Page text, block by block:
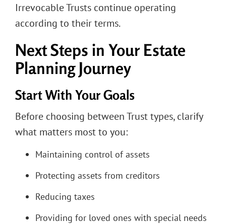
Irrevocable Trusts continue operating
according to their terms.
Next Steps in Your Estate
Planning Journey
Start With Your Goals
Before choosing between Trust types, clarify
what matters most to you:
Maintaining control of assets
Protecting assets from creditors
Reducing taxes
Providing for loved ones with special needs